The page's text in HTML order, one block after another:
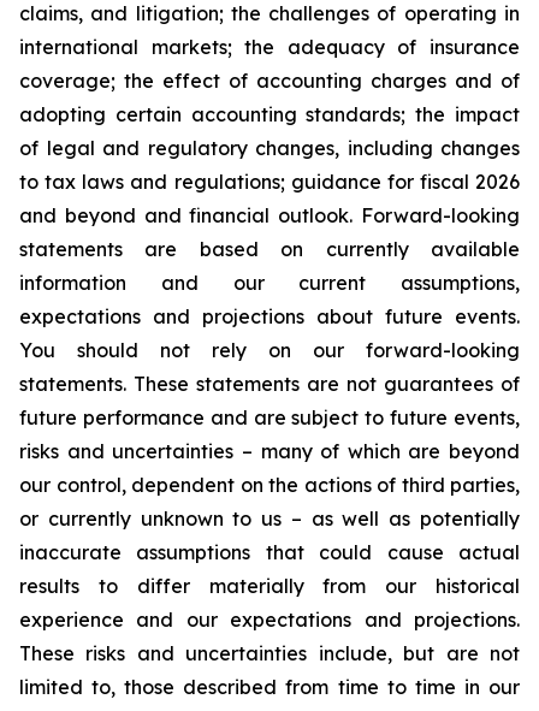
claims, and litigation; the challenges of operating in
international markets; the adequacy of insurance
coverage; the effect of accounting charges and of
adopting certain accounting standards; the impact
of legal and regulatory changes, including changes
to tax laws and regulations; guidance for fiscal 2026
and beyond and financial outlook. Forward-looking
statements are based on currently available
information and our current assumptions,
expectations and projections about future events.
You should not rely on our forward-looking
statements. These statements are not guarantees of
future performance and are subject to future events,
risks and uncertainties – many of which are beyond
our control, dependent on the actions of third parties,
or currently unknown to us – as well as potentially
inaccurate assumptions that could cause actual
results to differ materially from our historical
experience and our expectations and projections.
These risks and uncertainties include, but are not
limited to, those described from time to time in our